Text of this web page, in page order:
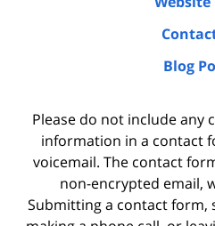
Blog
Please do not include any
information in a contact
voicemail. The contact
non-encrypted email,
Submitting a contact form,